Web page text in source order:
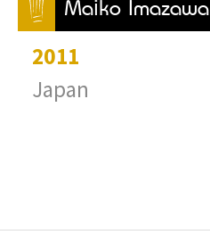
Maiko Imazawa
2011
Japan